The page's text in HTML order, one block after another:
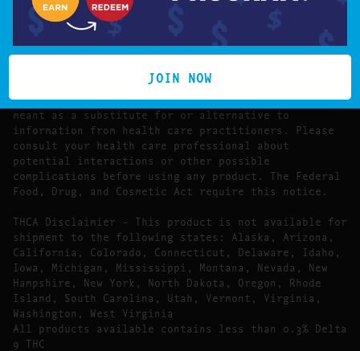
The statements made regarding these products have
not been evaluated by the Food and Drug
Administration.
The efficacy of these products has not been
are not intended to diagnose, treat, cure or prevent
any disease. All information presented here is not
meant as a substitute for or alternative to
information from health care practitioners. Please
consult your health care professional about
potential interactions or other possible
complications before using any product. The Federal
Food, Drug, and Cosmetic Act require this notice.
THCA Disclaimier – This product is not available for
shipment to the following states: Alaska, Arizona,
California, Colorado, Connecticut, Delaware, Idaho,
Iowa, Michigan, Mississippi, Montana, Nevada, New
Hampshire, New York, North Dakota, Oregon, Rhode
Island, South Carolina, Utah, Vermont, Virginia,
Washington, West Virginia
All products available contains less than 0.3% Delta
9 THC
JOIN NOW